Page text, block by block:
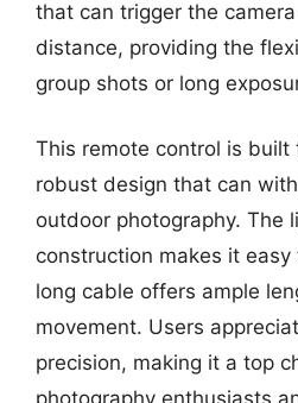
that can trigger the
distance, providing the
group shots or long
This remote control is built
robust design that can
outdoor photography. The
construction makes it
long cable offers ample
movement. Users
precision, making it a top
photography enthusiasts